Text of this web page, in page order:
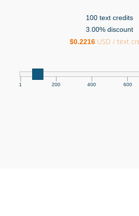
100text credits
3.00% discount
$0.2216 USD / text
|
1
|
200
|
400
|
600